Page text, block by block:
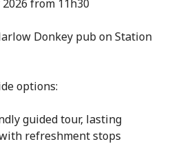
2026 from 11h30
Donkey pub on Station
options:
guided tour, lasting
refreshment stops